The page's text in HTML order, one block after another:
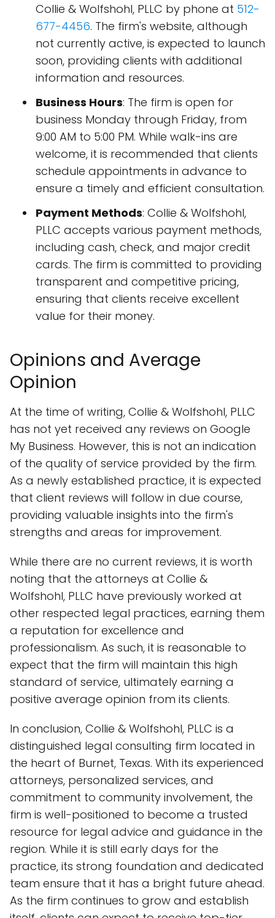
Collie & Wolfshohl, PLLC by phone at 512-
677-4456. The firm's website, although
not currently active, is expected to launch
soon, providing clients with additional
information and resources.
Business Hours: The firm is open for
business Monday through Friday, from
9:00 AM to 5:00 PM. While walk-ins are
welcome, it is recommended that clients
schedule appointments in advance to
ensure a timely and efficient consultation.
Payment Methods: Collie & Wolfshohl,
PLLC accepts various payment methods,
including cash, check, and major credit
cards. The firm is committed to providing
transparent and competitive pricing,
ensuring that clients receive excellent
value for their money.
Opinions and Average
Opinion
At the time of writing, Collie & Wolfshohl, PLLC
has not yet received any reviews on Google
My Business. However, this is not an indication
of the quality of service provided by the firm.
As a newly established practice, it is expected
that client reviews will follow in due course,
providing valuable insights into the firm's
strengths and areas for improvement.
While there are no current reviews, it is worth
noting that the attorneys at Collie &
Wolfshohl, PLLC have previously worked at
other respected legal practices, earning them
a reputation for excellence and
professionalism. As such, it is reasonable to
expect that the firm will maintain this high
standard of service, ultimately earning a
positive average opinion from its clients.
In conclusion, Collie & Wolfshohl, PLLC is a
distinguished legal consulting firm located in
the heart of Burnet, Texas. With its experienced
attorneys, personalized services, and
commitment to community involvement, the
firm is well-positioned to become a trusted
resource for legal advice and guidance in the
region. While it is still early days for the
practice, its strong foundation and dedicated
team ensure that it has a bright future ahead.
As the firm continues to grow and establish